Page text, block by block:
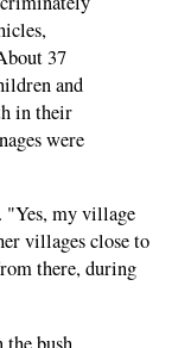
37
and
in their
were
"Yes, my village
villages close to
there, during